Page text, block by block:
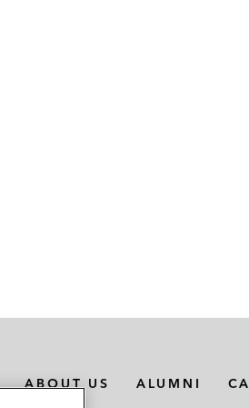
ABOUT US ALUMNI